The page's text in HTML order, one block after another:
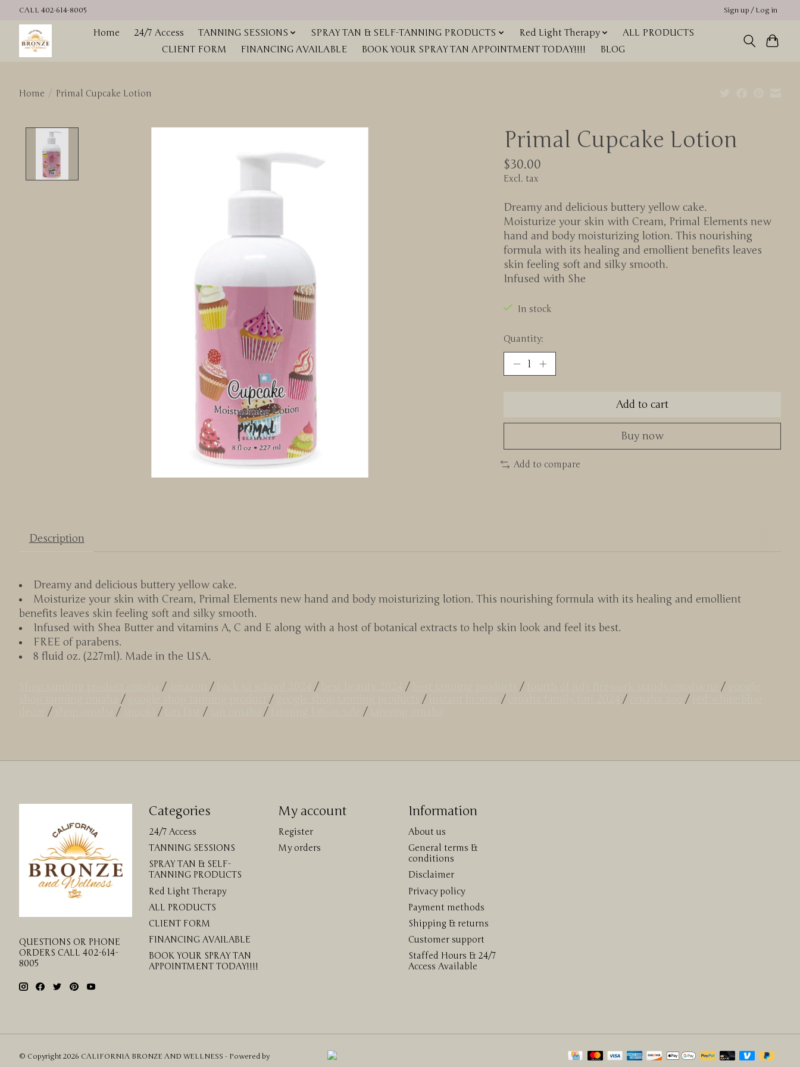
CALL 402-614-8005 Sign up / Log in
Home 24/7 Access TANNING SESSIONS SPRAY TAN & SELF-TANNING PRODUCTS Red Light Therapy
ALL PRODUCTS
CLIENT FORM
FINANCING AVAILABLE BOOK YOUR SPRAY TAN APPOINTMENT TODAY!!!! BLOG
Home / Primal Cupcake Lotion
Primal Cupcake Lotion
$30.00
Excl. tax
Dreamy and delicious buttery yellow cake.
Moisturize your skin with Cream, Primal Elements new
hand and body moisturizing lotion. This nourishing
formula with its healing and emollient benefits leaves
skin feeling soft and silky smooth.
Infused with She
In stock
Quantity:
Add to cart
Buy now
Add to compare
Description
Dreamy and delicious buttery yellow cake.
Moisturize your skin with Cream, Primal Elements new hand and body moisturizing lotion. This nourishing formula with its healing and emollient
benefits leaves skin feeling soft and silky smooth.
Infused with Shea Butter and vitamins A, C and E along with a host of botanical extracts to help skin look and feel its best.
FREE of parabens.
8 fluid oz. (227ml). Made in the USA.
/ / / / / /
/ / / / / /
/ / / / / /
QUESTIONS OR PHONE
ORDERS CALL 402-614-
8005
Categories
24/7 Access
TANNING SESSIONS
SPRAY TAN & SELF-
TANNING PRODUCTS
Red Light Therapy
ALL PRODUCTS
CLIENT FORM
FINANCING AVAILABLE
BOOK YOUR SPRAY TAN
APPOINTMENT TODAY!!!!
My account
Register
My orders
Information
About us
General terms &
conditions
Disclaimer
Privacy policy
Payment methods
Shipping & returns
Customer support
Staffed Hours & 24/7
Access Available
© Copyright 2026 CALIFORNIA BRONZE AND WELLNESS - Powered by